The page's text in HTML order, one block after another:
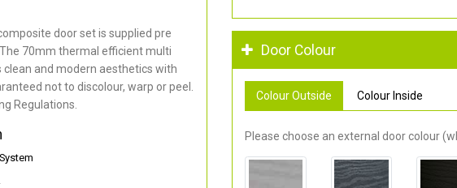
door set is supplied pre
70mm thermal efficient multi
and modern aesthetics with
not to discolour, warp or peel.
Regulations.
Door Colour
Colour Outside Colour Inside
Please choose an external door colour